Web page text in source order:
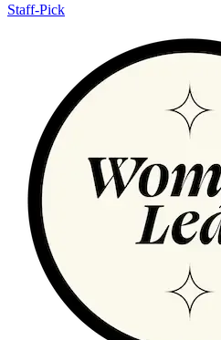
Staff-Pick